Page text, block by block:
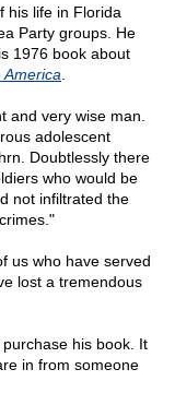
his life in Florida
Party groups. He
1976 book about
America
and very wise man.
adolescent
Doubtlessly there
who would be
not infiltrated the
us who have served
lost a tremendous
his book. It
in from someone